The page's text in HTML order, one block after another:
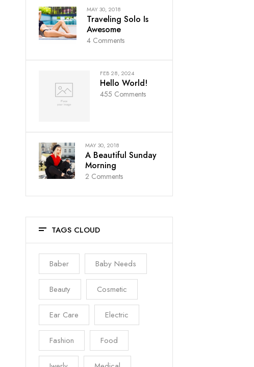
MAY 30, 2018
Traveling Solo Is
Awesome
4Comments
FEB 28, 2024
Hello World!
455 Comments
MAY 30, 2018
A Beautiful Sunday
Morning
2 Comments
TAGS CLOUD
Baber Baby Needs
Beauty Cosmetic
Ear Care Electric
Fashion Food